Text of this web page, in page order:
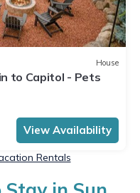
House
to Capitol - Pets
View Availability
Rentals